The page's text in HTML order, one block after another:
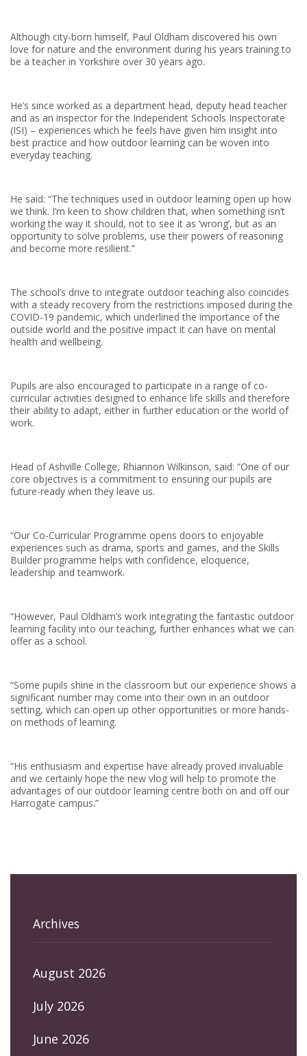
Although city-born himself, Paul Oldham discovered his own
love for nature and the environment during his years training to
be a teacher in Yorkshire over 30 years ago.
He’s since worked as a department head, deputy head teacher
and as an inspector for the Independent Schools Inspectorate
(ISI) – experiences which he feels have given him insight into
best practice and how outdoor learning can be woven into
everyday teaching.
He said: “The techniques used in outdoor learning open up how
we think. I’m keen to show children that, when something isn’t
working the way it should, not to see it as ‘wrong’, but as an
opportunity to solve problems, use their powers of reasoning
and become more resilient.”
The school’s drive to integrate outdoor teaching also coincides
with a steady recovery from the restrictions imposed during the
COVID-19 pandemic, which underlined the importance of the
outside world and the positive impact it can have on mental
health and wellbeing.
Pupils are also encouraged to participate in a range of co-
curricular activities designed to enhance life skills and therefore
their ability to adapt, either in further education or the world of
work.
Head of Ashville College, Rhiannon Wilkinson, said: “One of our
core objectives is a commitment to ensuring our pupils are
future-ready when they leave us.
“Our Co-Curricular Programme opens doors to enjoyable
experiences such as drama, sports and games, and the Skills
Builder programme helps with confidence, eloquence,
leadership and teamwork.
“However, Paul Oldham’s work integrating the fantastic outdoor
learning facility into our teaching, further enhances what we can
offer as a school.
“Some pupils shine in the classroom but our experience shows a
significant number may come into their own in an outdoor
setting, which can open up other opportunities or more hands-
on methods of learning.
“His enthusiasm and expertise have already proved invaluable
and we certainly hope the new vlog will help to promote the
advantages of our outdoor learning centre both on and off our
Harrogate campus.”
Archives
August 2026
July 2026
June 2026